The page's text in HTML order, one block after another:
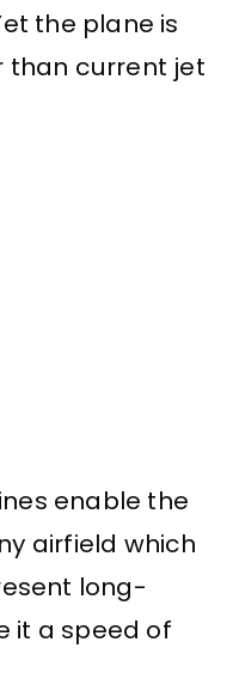
the plane is
than current jet
enable the
airfield which
long-
it a speed of